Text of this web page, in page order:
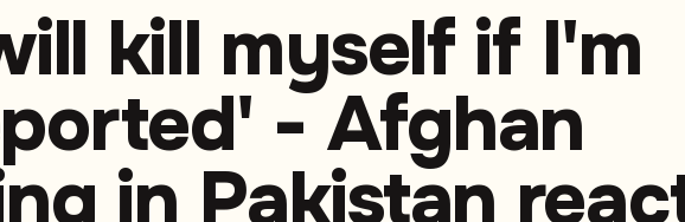
kill myself if I'm
- Afghan
in Pakistan